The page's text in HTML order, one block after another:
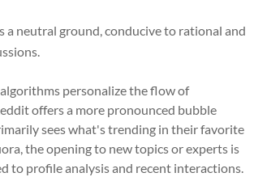
a neutral ground, conducive to rational and
personalize the flow of
offers a more pronounced bubble
sees what's trending in their favorite
the opening to new topics or experts is
to profile analysis and recent interactions.